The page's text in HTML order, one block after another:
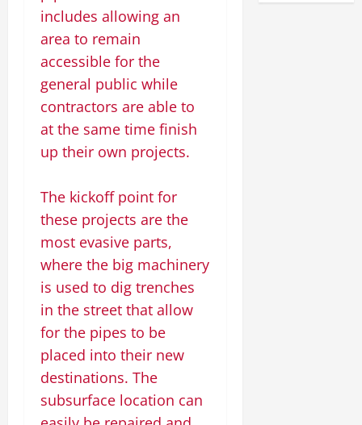
includes allowing an
area to remain
accessible for the
general public while
contractors are able to
at the same time finish
up their own projects.
The kickoff point for
these projects are the
most evasive parts,
where the big machinery
is used to dig trenches
in the street that allow
for the pipes to be
placed into their new
destinations. The
subsurface location can